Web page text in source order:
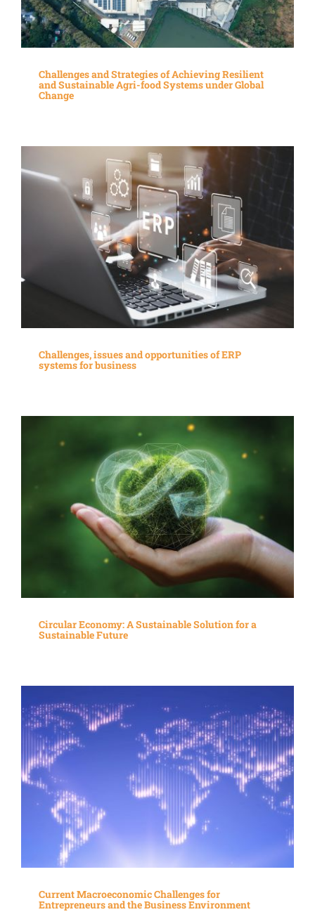
Challenges and Strategies of Achieving Resilient
and Sustainable Agri-food Systems under Global
Change
Challenges, issues and opportunities of ERP
systems for business
Circular Economy: A Sustainable Solution for a
Sustainable Future
Current Macroeconomic Challenges for
Entrepreneurs and the Business Environment